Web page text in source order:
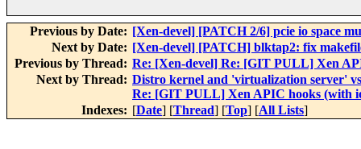
Previous by Date: [Xen-devel] [PATCH 2/6] pcie io space
Next by Date: [Xen-devel] [PATCH] blktap2: fix
Previous by Thread: Re: [Xen-devel] Re: [GIT PULL] Xen
Next by Thread: Distro kernel and 'virtualization server'
Re: [GIT PULL] Xen APIC hooks (with
Indexes: [Date] [Thread] [Top] [All Lists]